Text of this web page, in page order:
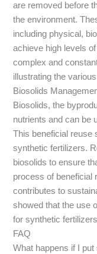
are removed before
the environment.
including physical,
achieve high levels
complex and
illustrating the
Biosolids
Biosolids, the
nutrients and can be
This beneficial reuse
synthetic fertilizers.
biosolids to ensure
process of beneficial
contributes to
showed that the use
for synthetic
FAQ
What happens if I